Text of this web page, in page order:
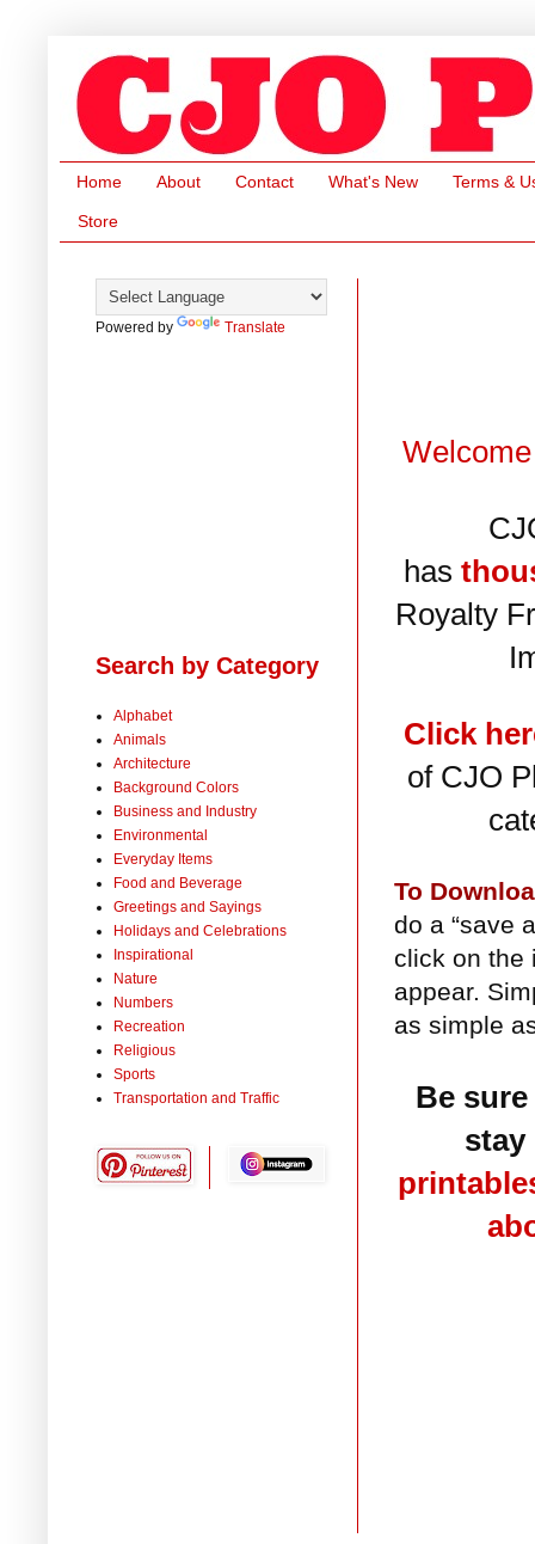
Home About Contact What's New Terms &
Store
has
Royalty
Click
of CJO
To
do a “save
click on the
appear.
as simple
Be
Powered by Translate
Search by Category
Alphabet
Animals
Architecture
Background Colors
Business and Industry
Environmental
Everyday Items
Food and Beverage
Greetings and Sayings
Holidays and Celebrations
Inspirational
Nature
Numbers
Recreation
Religious
Sports
Transportation and Traffic